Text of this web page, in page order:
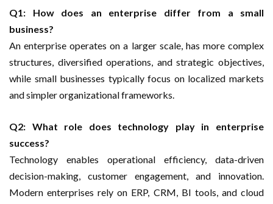
Q1: How does an enterprise differ from a small
business?
An enterprise operates on a larger scale, has more complex
structures, diversified operations, and strategic objectives,
while small businesses typically focus on localized markets
and simpler organizational frameworks.
Q2: What role does technology play in enterprise
success?
Technology enables operational efficiency, data-driven
decision-making, customer engagement, and innovation.
Modern enterprises rely on ERP, CRM, BI tools, and cloud